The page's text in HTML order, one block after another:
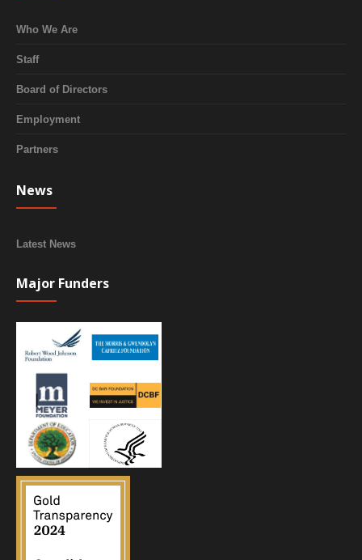
Who We Are
Staff
Board of Directors
Employment
Partners
News
Latest News
Major Funders